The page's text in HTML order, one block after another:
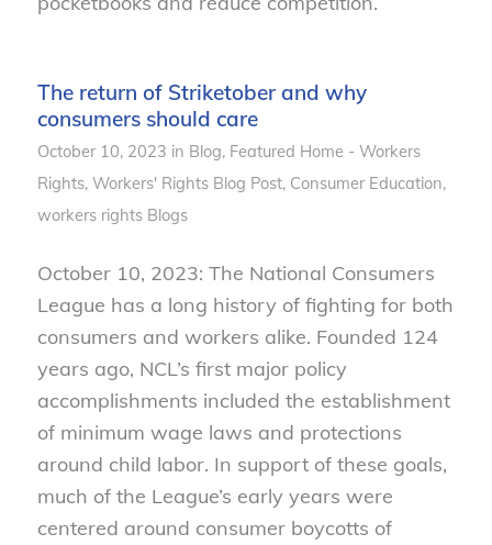
The return of Striketober and why
consumers should care
October 10, 2023 in Blog, Featured Home - Workers
Rights, Workers' Rights Blog Post, Consumer Education,
workers rights Blogs
October 10, 2023: The National Consumers
League has a long history of fighting for both
consumers and workers alike. Founded 124
years ago, NCL’s first major policy
accomplishments included the establishment
of minimum wage laws and protections
around child labor. In support of these goals,
much of the League’s early years were
centered around consumer boycotts of